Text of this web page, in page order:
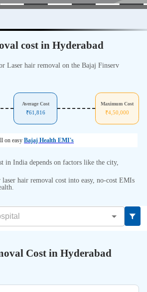
cost in Hyderabad
Laser hair removal on the Bajaj Finserv
Average Cost
₹61,816
Maximum Cost
₹4,50,000
on easy Bajaj Health EMI's
in India depends on factors like the city,
hair removal cost into easy, no-cost EMIs
Cost in Hyderabad